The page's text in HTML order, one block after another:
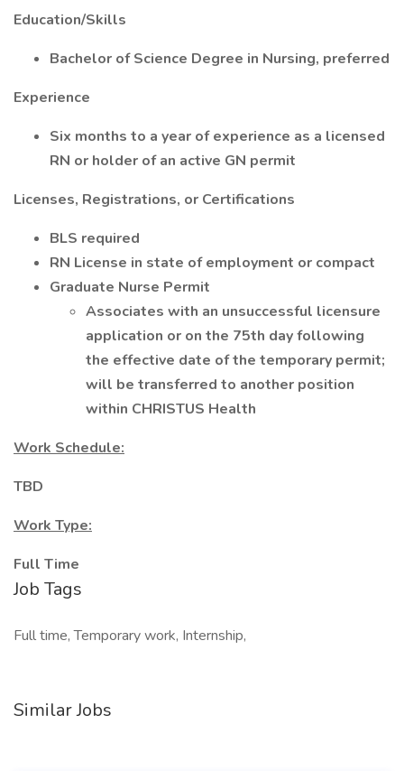
Education/Skills
Bachelor of Science Degree in Nursing, preferred
Experience
Six months to a year of experience as a licensed
RN or holder of an active GN permit
Licenses, Registrations, or Certifications
BLS required
RN License in state of employment or compact
Graduate Nurse Permit
Associates with an unsuccessful licensure
application or on the 75th day following
the effective date of the temporary permit;
will be transferred to another position
within CHRISTUS Health
Work Schedule:
TBD
Work Type:
Full Time
Job Tags
Full time, Temporary work, Internship,
Similar Jobs